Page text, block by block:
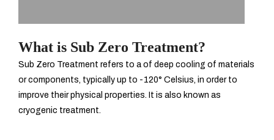
What is Sub Zero Treatment?
Sub Zero Treatment refers to a of deep cooling of materials
or components, typically up to -120° Celsius, in order to
improve their physical properties. It is also known as
cryogenic treatment.